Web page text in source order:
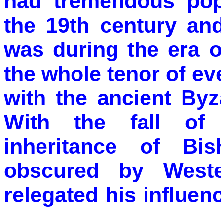
the 19th century
was during the era
the whole tenor of
with the ancient
With the fall of
inheritance of
obscured by
relegated his